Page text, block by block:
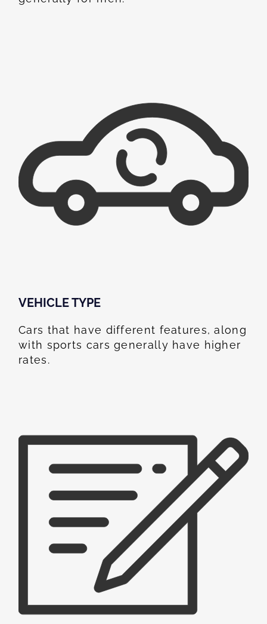
VEHICLE TYPE
Cars that have different features, along
with sports cars generally have higher
rates.